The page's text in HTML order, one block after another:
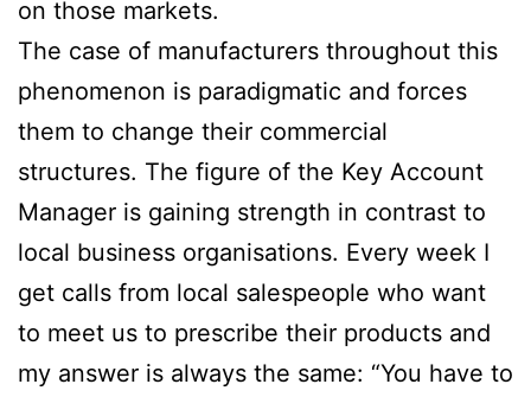
on those markets.
The case of manufacturers throughout this
phenomenon is paradigmatic and forces
them to change their commercial
structures. The figure of the Key Account
Manager is gaining strength in contrast to
local business organisations. Every week I
get calls from local salespeople who want
to meet us to prescribe their products and
my answer is always the same: “You have to